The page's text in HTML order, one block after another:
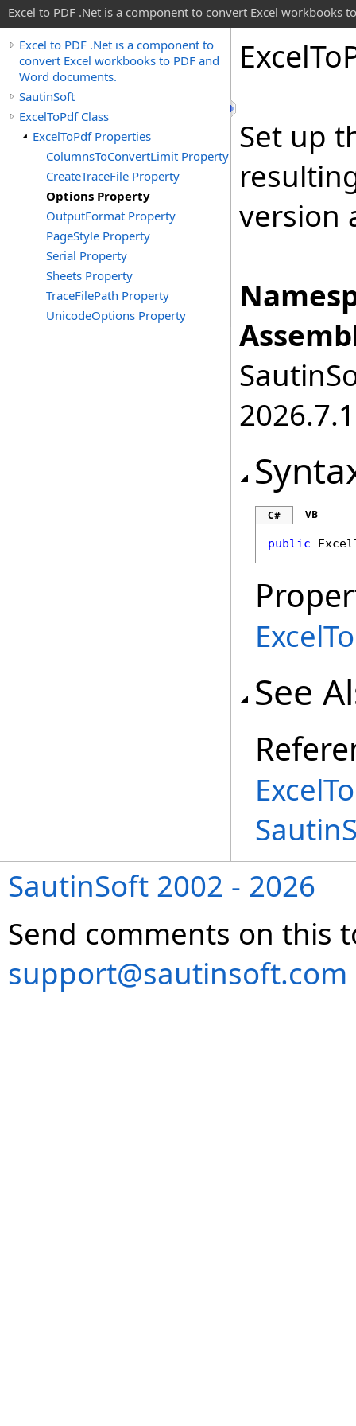
Excel to PDF .Net is a component to convert Excel workbooks
Excel to PDF .Net is a component to
convert Excel workbooks to PDF and
Word documents.
SautinSoft
ExcelToPdf Class
ExcelToPdf Properties
ColumnsToConvertLimit Property
CreateTraceFile Property
Options Property
OutputFormat Property
PageStyle Property
Serial Property
Sheets Property
TraceFilePath Property
UnicodeOptions Property
ExcelTo
Set up
version
2026.7.1
C# VB
public
See
SautinSoft 2002 - 2026
Send comments on this
support@sautinsoft.com